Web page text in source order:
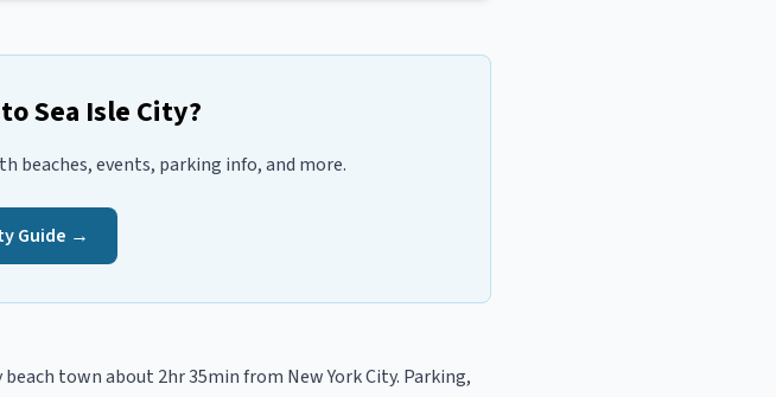
Sea Isle City?
beaches, events, parking info, and more.
Guide →
beach townabout 2hr 35min from New York City. Parking,